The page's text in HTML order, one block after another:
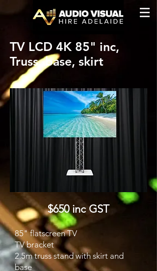
TV LCD 4K 85" inc,
Truss, base, skirt
$650 inc GST
85" flatscreen TV
TV bracket
2.5m truss stand with skirt and
base